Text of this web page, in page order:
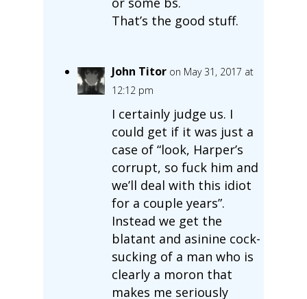
That’s the good stuff.
John Titor on May 31, 2017 at
12:12 pm
I certainly judge us. I
could get if it was just a
case of “look, Harper’s
corrupt, so fuck him and
we’ll deal with this idiot
for a couple years”.
Instead we get the
blatant and asinine cock-
sucking of a man who is
clearly a moron that
makes me seriously